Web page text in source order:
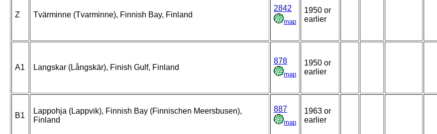
Z Tvärminne (Tvarminne), Finnish Bay, Finland
2842
map
1950 or
earlier
A1 Langskar (Långskär), Finish Gulf, Finland
878
map
1950 or
earlier
B1
Lappohja (Lappvik), Finnish Bay (Finnischen Meersbusen),
Finland
887
map
1963 or
earlier